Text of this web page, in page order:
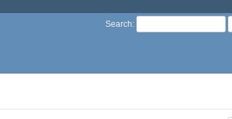
Search: